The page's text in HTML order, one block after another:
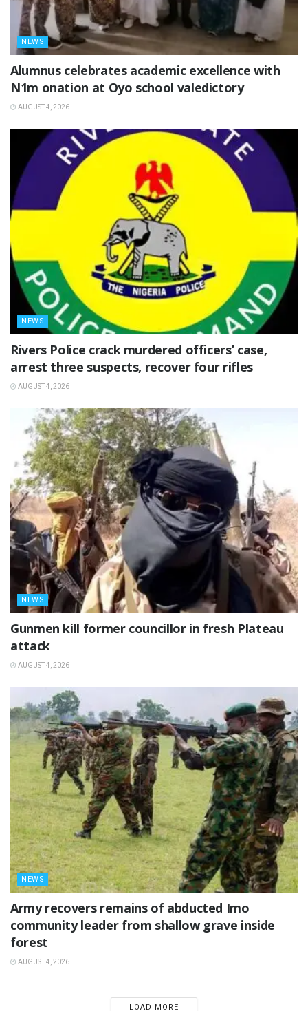
NEWS
Alumnus celebrates academic excellence with
N1m onation at Oyo school valedictory
AUGUST 4, 2026
NEWS
Rivers Police crack murdered officers’ case,
arrest three suspects, recover four rifles
AUGUST 4, 2026
NEWS
‎Gunmen kill former councillor in fresh Plateau
attack ‎
AUGUST 4, 2026
NEWS
‎Army recovers remains of abducted Imo
community leader from shallow grave inside
forest
AUGUST 4, 2026
LOAD MORE